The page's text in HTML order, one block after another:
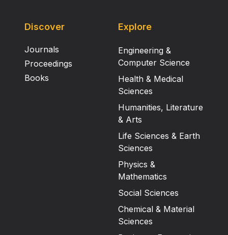
Discover
Journals
Proceedings
Books
Explore
Engineering &
Computer Science
Health & Medical
Sciences
Humanities, Literature
& Arts
Life Sciences & Earth
Sciences
Physics &
Mathematics
Social Sciences
Chemical & Material
Sciences